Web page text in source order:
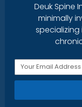
Deuk Spine
minimally